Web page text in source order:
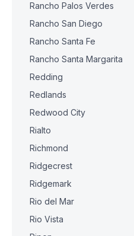
Rancho Palos Verdes
Rancho San Diego
Rancho Santa Fe
Rancho Santa Margarita
Redding
Redlands
Redwood City
Rialto
Richmond
Ridgecrest
Ridgemark
Rio del Mar
Rio Vista